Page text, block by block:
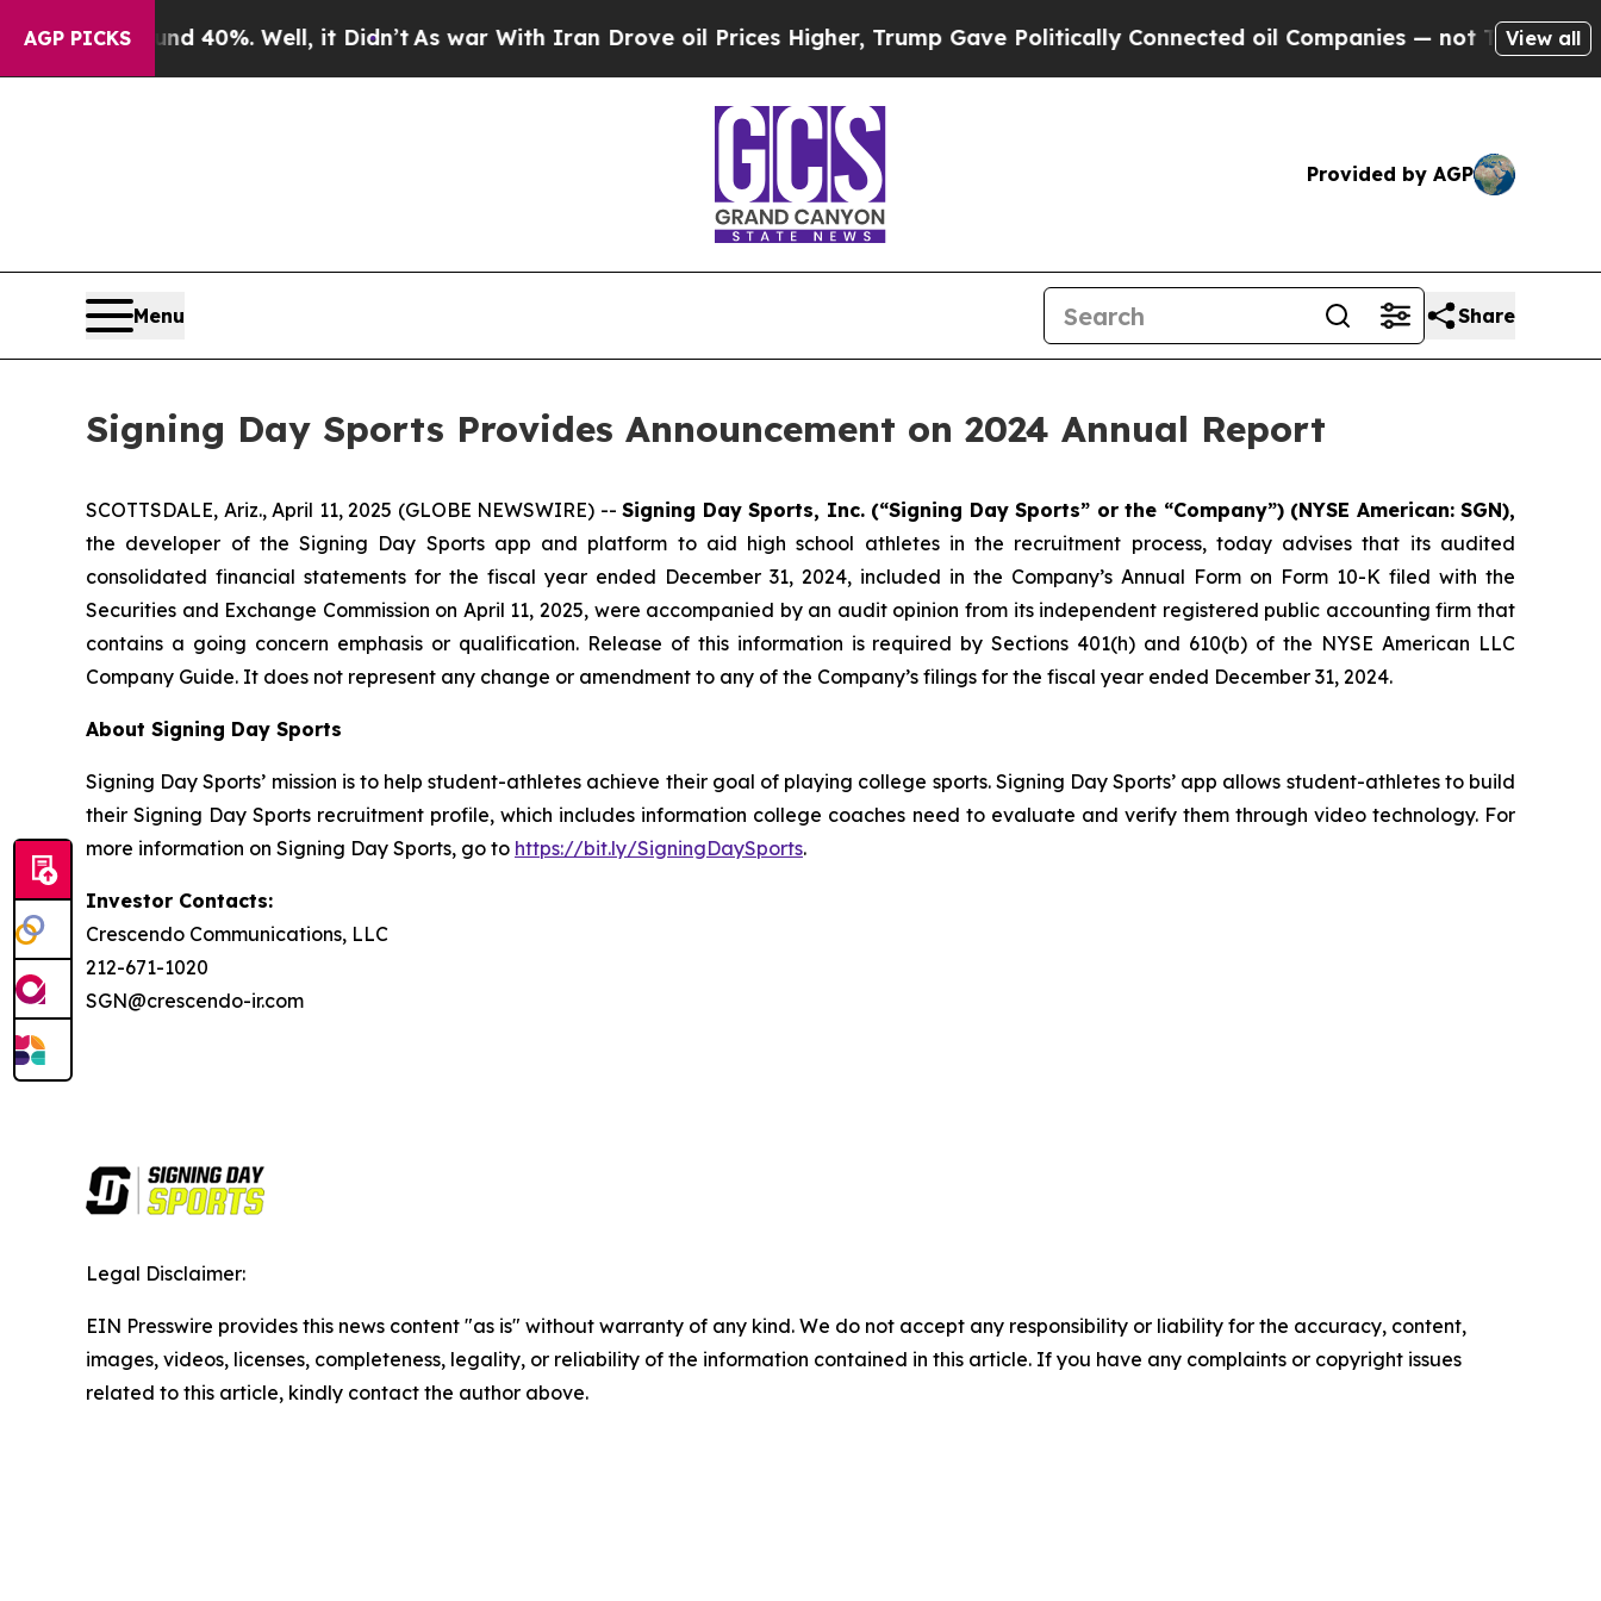
AGP PICKS
Around 40%. Well, it Didn’t As war With Iran Drove oil Prices Higher, Trump Gave Politically Connected oil Companies — not Taxpayers —
View all
Provided by AGP
Menu Share
Signing Day Sports Provides Announcement on 2024 Annual Report
SCOTTSDALE, Ariz., April 11, 2025 (GLOBE NEWSWIRE) -- Signing Day Sports, Inc. (“Signing Day Sports” or the “Company”) (NYSE American: SGN),
the developer of the Signing Day Sports app and platform to aid high school athletes in the recruitment process, today advises that its audited
consolidated financial statements for the fiscal year ended December 31, 2024, included in the Company’s Annual Form on Form 10-K filed with the
Securities and Exchange Commission on April 11, 2025, were accompanied by an audit opinion from its independent registered public accounting firm that
contains a going concern emphasis or qualification. Release of this information is required by Sections 401(h) and 610(b) of the NYSE American LLC
Company Guide. It does not represent any change or amendment to any of the Company’s filings for the fiscal year ended December 31, 2024.
About Signing Day Sports
Signing Day Sports’ mission is to help student-athletes achieve their goal of playing college sports. Signing Day Sports’ app allows student-athletes to build
their Signing Day Sports recruitment profile, which includes information college coaches need to evaluate and verify them through video technology. For
more information on Signing Day Sports, go to https://bit.ly/SigningDaySports.
Investor Contacts:
Crescendo Communications, LLC
212-671-1020
SGN@crescendo-ir.com
Legal Disclaimer:
EIN Presswire provides this news content "as is" without warranty of any kind. We do not accept any responsibility or liability for the accuracy, content,
images, videos, licenses, completeness, legality, or reliability of the information contained in this article. If you have any complaints or copyright issues
related to this article, kindly contact the author above.